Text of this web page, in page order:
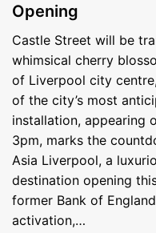
Opening
Castle Street will be
whimsical cherry
of Liverpool city
of the city’s most
installation, appearing
3pm, marks the
Asia Liverpool, a
destination opening
former Bank of
activation,…